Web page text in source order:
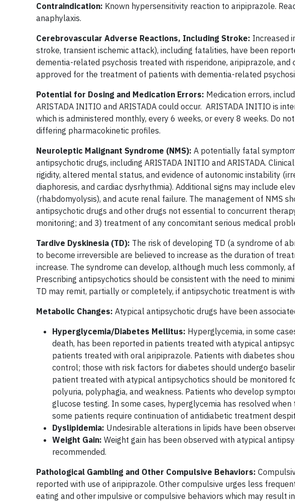
Contraindication: Known hypersensitivity reaction to aripiprazole.
anaphylaxis.
Cerebrovascular Adverse Reactions, Including Stroke: Increased
stroke, transient ischemic attack), including fatalities, have been
dementia-related psychosis treated with risperidone, aripiprazole, and
approved for the treatment of patients with dementia-related
Potential for Dosing and Medication Errors: Medication errors,
ARISTADA INITIO and ARISTADA could occur. ARISTADA INITIO is
which is administered monthly, every 6 weeks, or every 8 weeks. Do
differing pharmacokinetic profiles.
Neuroleptic Malignant Syndrome (NMS): A potentially fatal
antipsychotic drugs, including ARISTADA INITIO and ARISTADA.
rigidity, altered mental status, and evidence of autonomic instability
diaphoresis, and cardiac dysrhythmia). Additional signs may include
(rhabdomyolysis), and acute renal failure. The management of NMS
antipsychotic drugs and other drugs not essential to concurrent
monitoring; and 3) treatment of any concomitant serious medical
Tardive Dyskinesia (TD): The risk of developing TD (a syndrome of
to become irreversible are believed to increase as the duration of
increase. The syndrome can develop, although much less
Prescribing antipsychotics should be consistent with the need to
TD may remit, partially or completely, if antipsychotic treatment is
Metabolic Changes: Atypical antipsychotic drugs have been
Hyperglycemia/Diabetes Mellitus: Hyperglycemia, in some
death, has been reported in patients treated with atypical
patients treated with oral aripiprazole. Patients with diabetes
control; those with risk factors for diabetes should undergo
patient treated with atypical antipsychotics should be monitored
polyuria, polyphagia, and weakness. Patients who develop
glucose testing. In some cases, hyperglycemia has resolved
some patients require continuation of antidiabetic treatment
Dyslipidemia: Undesirable alterations in lipids have been
Weight Gain: Weight gain has been observed with atypical
recommended.
Pathological Gambling and Other Compulsive Behaviors:
reported with use of aripiprazole. Other compulsive urges less
eating and other impulsive or compulsive behaviors which may result